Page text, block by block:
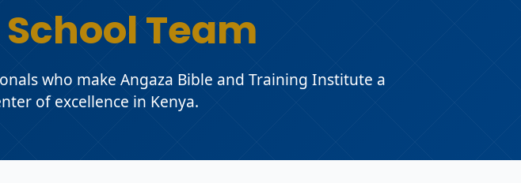
School Team
who make Angaza Bible and Training Institute a
of excellence in Kenya.